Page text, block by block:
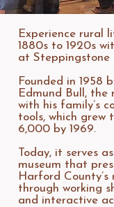
Experience rural
1880s to 1920s
at Steppingstone
Founded in 1958
Edmund Bull, the
with his family’s
tools, which grew
6,000 by 1969.
Today, it serves
museum that
Harford
through working
and interactive